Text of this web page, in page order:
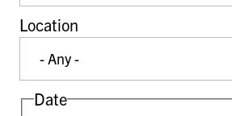
Location
Date